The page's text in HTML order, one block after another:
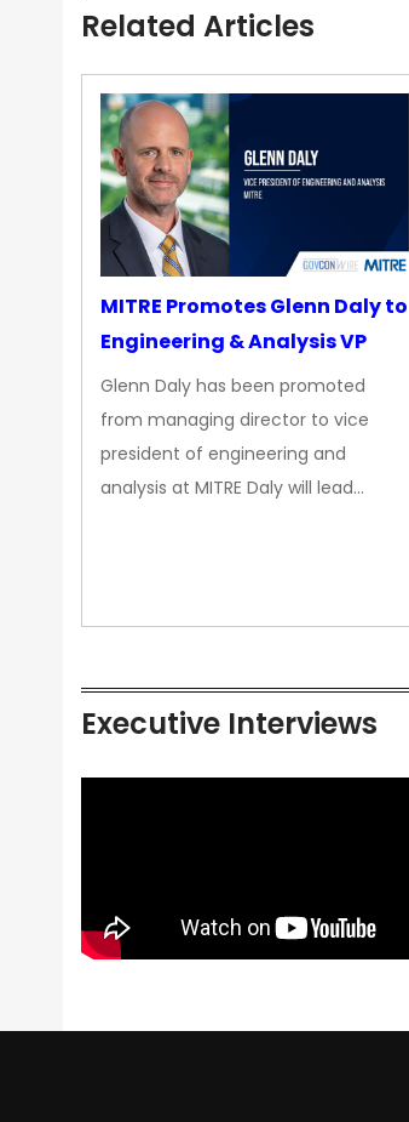
Related Articles
MITRE Promotes Glenn Daly to
Engineering & Analysis VP
Glenn Daly has been promoted
from managing director to vice
president of engineering and
analysis at MITRE Daly will lead…
Executive Interviews